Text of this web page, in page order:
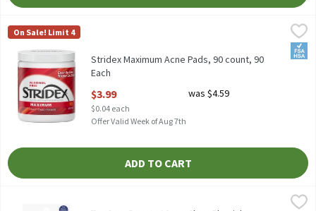
Stridex Maximum Acne Pads, 90 count, 90 Each
Stridex Maximum Acne Pads, 90 count
Stridex
On Sale! Limit 4
Stridex Maximum Acne Pads, 90 count, 90
Each
$3.99
$0.04 each
was $4.59
Offer Valid Week of Aug 7th
ADD TO CART
TopCare Beauty 12mm Clear Blemish Hydrocolloid Patches, 72